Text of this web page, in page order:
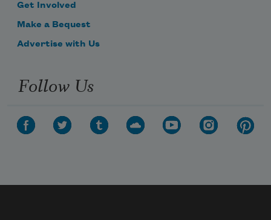
Get Involved
Make a Bequest
Advertise with Us
Follow Us